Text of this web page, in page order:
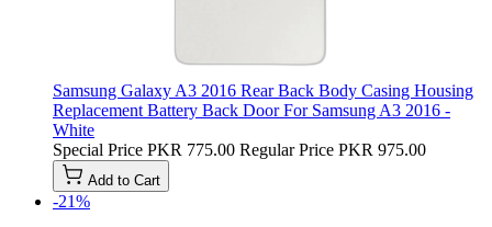
Samsung Galaxy A3 2016 Rear Back Body Casing Housing
Replacement Battery Back Door For Samsung A3 2016 -
White
Special Price PKR 775.00 Regular Price PKR 975.00
Add to Cart
-21%